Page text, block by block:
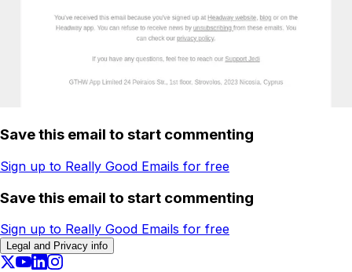
Save this email to start commenting
Sign up to Really Good Emails for free
Save this email to start commenting
Sign up to Really Good Emails for free
Legal and Privacy info